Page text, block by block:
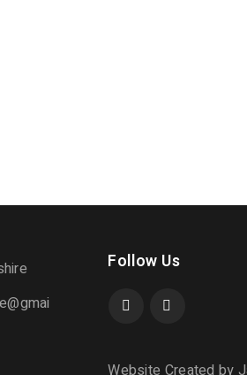
Follow Us
Website Created by